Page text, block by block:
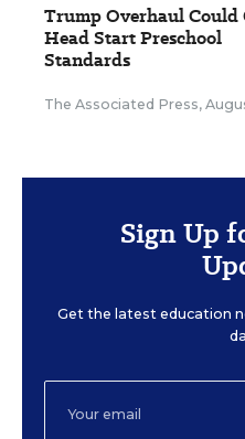
Trump Overhaul Could
Head Start Preschool
Standards
The Associated Press,
Sign Up
Get the latest education